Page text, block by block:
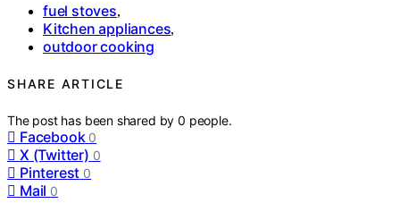
fuel stoves,
Kitchen appliances,
outdoor cooking
SHARE ARTICLE
The post has been shared by0 people.
Facebook 0
X (Twitter) 0
Pinterest 0
Mail 0